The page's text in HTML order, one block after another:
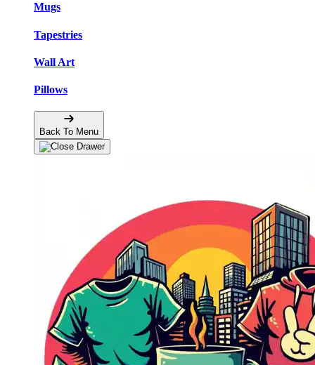
Mugs
Tapestries
Wall Art
Pillows
Back To Menu